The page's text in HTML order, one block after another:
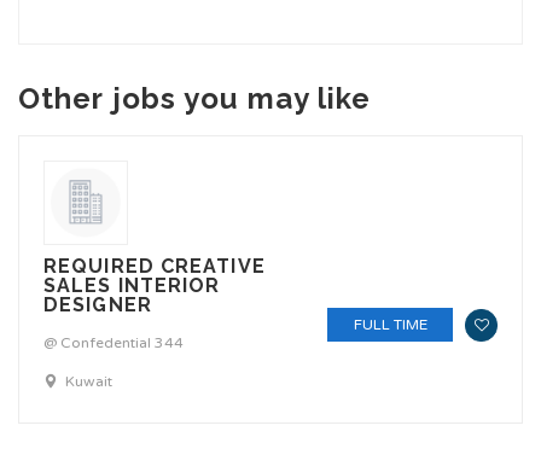
Other jobs you may like
REQUIRED CREATIVE
SALES INTERIOR
DESIGNER
@ Confedential 344
Kuwait
FULL TIME